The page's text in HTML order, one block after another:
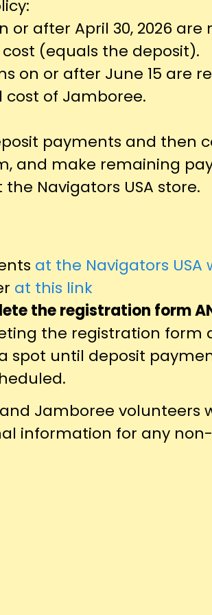
or after April 30, 2026 are
(equals the deposit).
on or after June 15 are
cost of Jamboree.
payments and then
and make remaining
Navigators USA store.
at the Navigators USA
at this link
the registration form
the registration form
spot until deposit
and Jamboree volunteers
information for any